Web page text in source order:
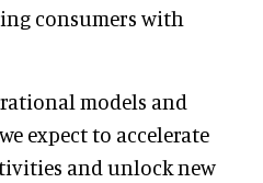
consumers with
models and
expect to accelerate
and unlock new